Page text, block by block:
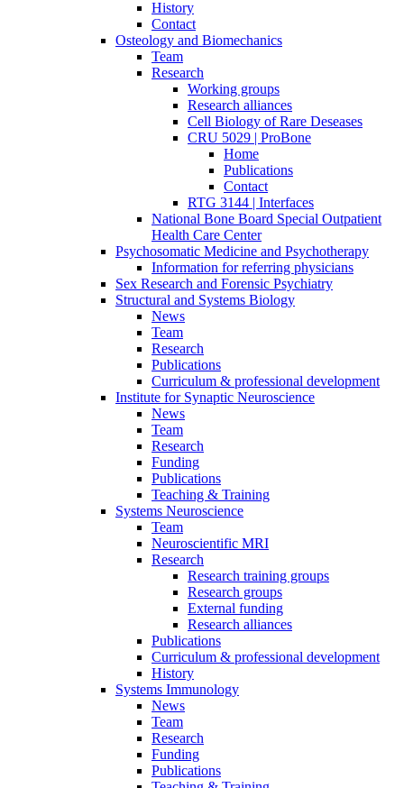
History
Contact
Osteology and Biomechanics
Team
Research
Working groups
Research alliances
Cell Biology of Rare Deseases
CRU 5029 | ProBone
Home
Publications
Contact
RTG 3144 | Interfaces
National Bone Board Special Outpatient
Health Care Center
Psychosomatic Medicine and Psychotherapy
Information for referring physicians
Sex Research and Forensic Psychiatry
Structural and Systems Biology
News
Team
Research
Publications
Curriculum & professional development
Institute for Synaptic Neuroscience
News
Team
Research
Funding
Publications
Teaching & Training
Systems Neuroscience
Team
Neuroscientific MRI
Research
Research training groups
Research groups
External funding
Research alliances
Publications
Curriculum & professional development
History
Systems Immunology
News
Team
Research
Funding
Publications